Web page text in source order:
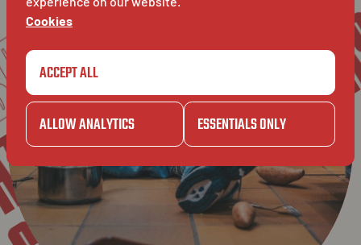
JELLE'S
GAZET
JELLE'S
Cookies
ACCEPT ALL
ALLOW ANALYTICS ESSENTIALS ONLY